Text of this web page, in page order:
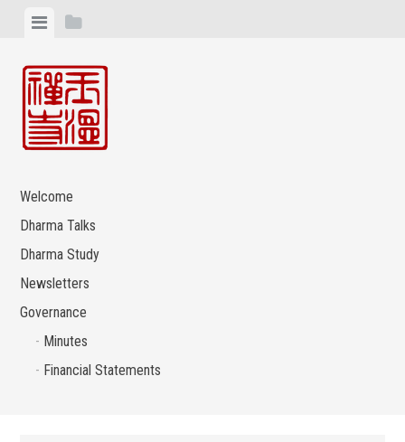
content
ViewView
Welcome
Dharma Talks
Dharma Study
Newsletters
Governance
Minutes
Financial Statements